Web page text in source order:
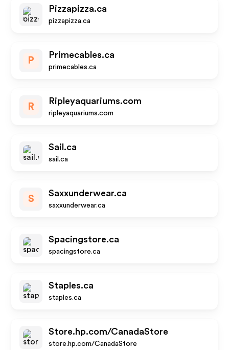
Pizzapizza.ca
pizzapizza.ca
P
Primecables.ca
primecables.ca
R
Ripleyaquariums.com
ripleyaquariums.com
Sail.ca
sail.ca
S
Saxxunderwear.ca
saxxunderwear.ca
Spacingstore.ca
spacingstore.ca
Staples.ca
staples.ca
Store.hp.com/CanadaStore
store.hp.com/CanadaStore